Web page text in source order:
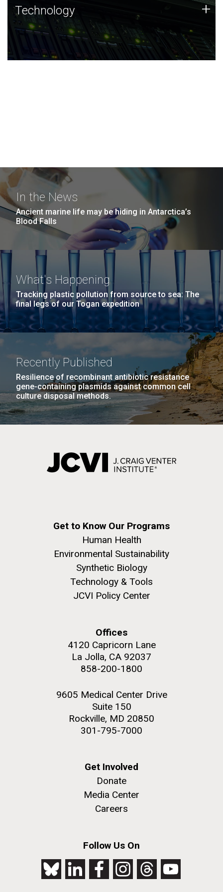
Technology
JCVI was built on a foundation of technology strengths
and this tradition continues today.
Technology +
In the News
Ancient marine life may be hiding in Antarctica’s
Blood Falls
What's Happening
Tracking plastic pollution from source to sea: The
final legs of our Togan expedition
Recently Published
Resilience of recombinant antibiotic resistance
gene-containing plasmids against common cell
culture disposal methods.
Get to Know Our Programs
Human Health
Environmental Sustainability
Synthetic Biology
Technology & Tools
JCVI Policy Center
Offices
4120 Capricorn Lane
La Jolla, CA 92037
858-200-1800
9605 Medical Center Drive
Suite 150
Rockville, MD 20850
301-795-7000
Get Involved
Donate
Media Center
Careers
Follow Us On